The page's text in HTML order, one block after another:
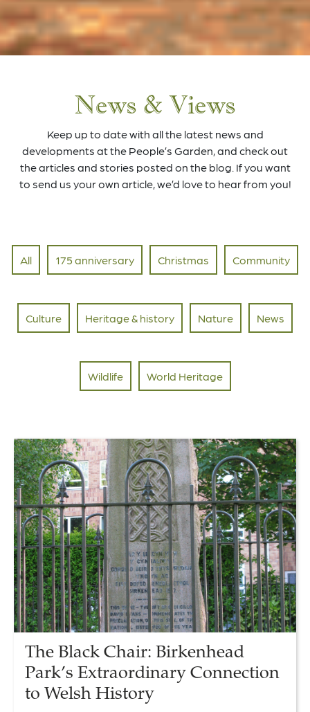
News & Views
Keep up to date with all the latest news and
developments at the People’s Garden, and check out
the articles and stories posted on the blog. If you want
to send us your own article, we’d love to hear from you!
All 175 anniversary Christmas Community
Culture Heritage & history Nature News
Wildlife World Heritage
Link
to
The
Black
Chair:
Birkenhead
Park’s
Extraordinary
Connection
to
Welsh
History
The Black Chair: Birkenhead
Park’s Extraordinary Connection
to Welsh History